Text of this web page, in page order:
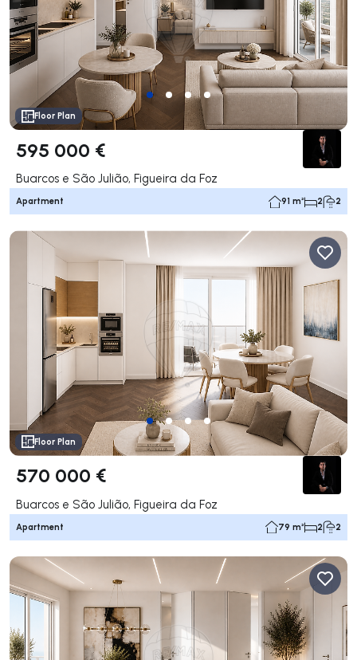
Floor Plan
595 000 €
Buarcos e São Julião, Figueira da Foz
Apartment 91 m² 2 2
Floor Plan
570 000 €
Buarcos e São Julião, Figueira da Foz
Apartment 79 m² 2 2